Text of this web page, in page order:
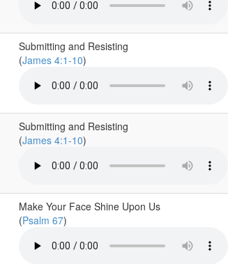
Submitting and Resisting
(James 4:1-10)
Submitting and Resisting
(James 4:1-10)
Make Your Face Shine Upon Us
(Psalm 67)